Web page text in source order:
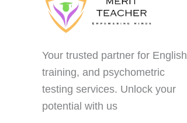
Your trusted partner for English
training, and psychometric
testing services. Unlock your
potential with us